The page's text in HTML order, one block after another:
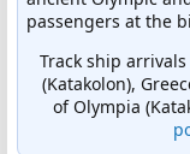
passengers at the
Track ship
(Katakolon),
of Olympia